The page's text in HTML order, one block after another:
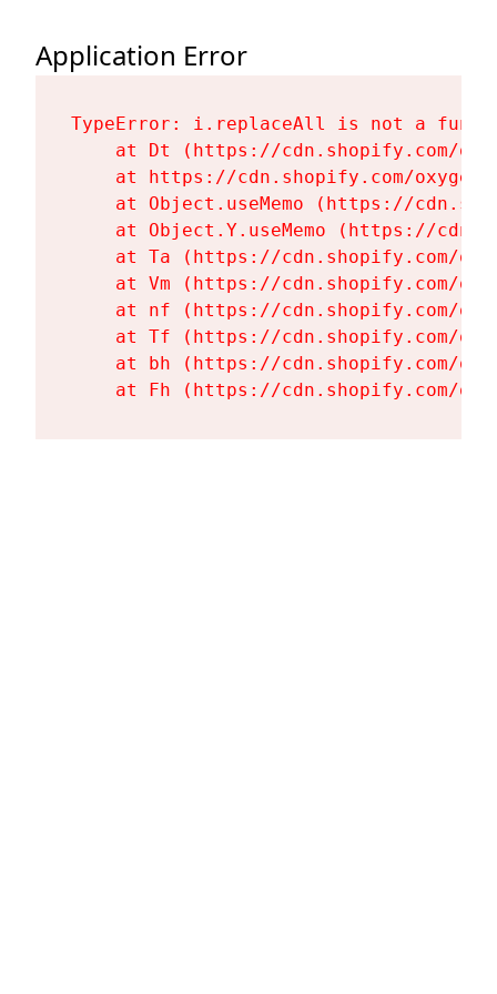
Application Error
TypeError: i.replaceAll is not a
at Dt (https://cdn.shopify.com/
at https://cdn.shopify.com/
at Object.useMemo (https://
at Object.Y.useMemo (https://
at Ta (https://cdn.shopify.com/
at Vm (https://cdn.shopify.com/
at nf (https://cdn.shopify.com/
at Tf (https://cdn.shopify.com/
at bh (https://cdn.shopify.com/
at Fh (https://cdn.shopify.com/